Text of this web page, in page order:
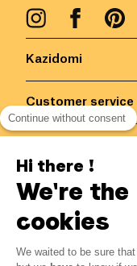
2.68 €
Kazidomi
Customer service
Belgium/EN
Continue without consent
Hi there !
We're the
cookies
We waited to be sure